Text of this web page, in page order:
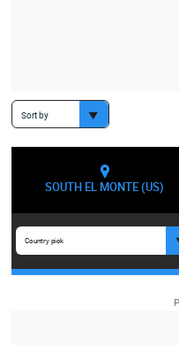
Sort by
SOUTH EL MONTE (US)
Country pick